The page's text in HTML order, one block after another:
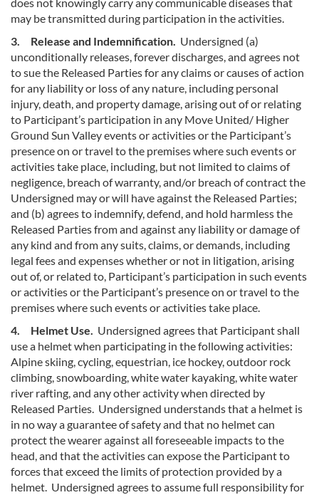
may be transmitted during participation in the activities.
3. Release and Indemnification. Undersigned (a)
unconditionally releases, forever discharges, and agrees not
to sue the Released Parties for any claims or causes of action
for any liability or loss of any nature, including personal
injury, death, and property damage, arising out of or relating
to Participant’s participation in any Move United/ Higher
Ground Sun Valley events or activities or the Participant’s
presence on or travel to the premises where such events or
activities take place, including, but not limited to claims of
negligence, breach of warranty, and/or breach of contract the
Undersigned may or will have against the Released Parties;
and (b) agrees to indemnify, defend, and hold harmless the
Released Parties from and against any liability or damage of
any kind and from any suits, claims, or demands, including
legal fees and expenses whether or not in litigation, arising
out of, or related to, Participant’s participation in such events
or activities or the Participant’s presence on or travel to the
premises where such events or activities take place.
4. Helmet Use. Undersigned agrees that Participant shall
use a helmet when participating in the following activities:
Alpine skiing, cycling, equestrian, ice hockey, outdoor rock
climbing, snowboarding, white water kayaking, white water
river rafting, and any other activity when directed by
Released Parties. Undersigned understands that a helmet is
in no way a guarantee of safety and that no helmet can
protect the wearer against all foreseeable impacts to the
head, and that the activities can expose the Participant to
forces that exceed the limits of protection provided by a
helmet. Undersigned agrees to assume full responsibility for